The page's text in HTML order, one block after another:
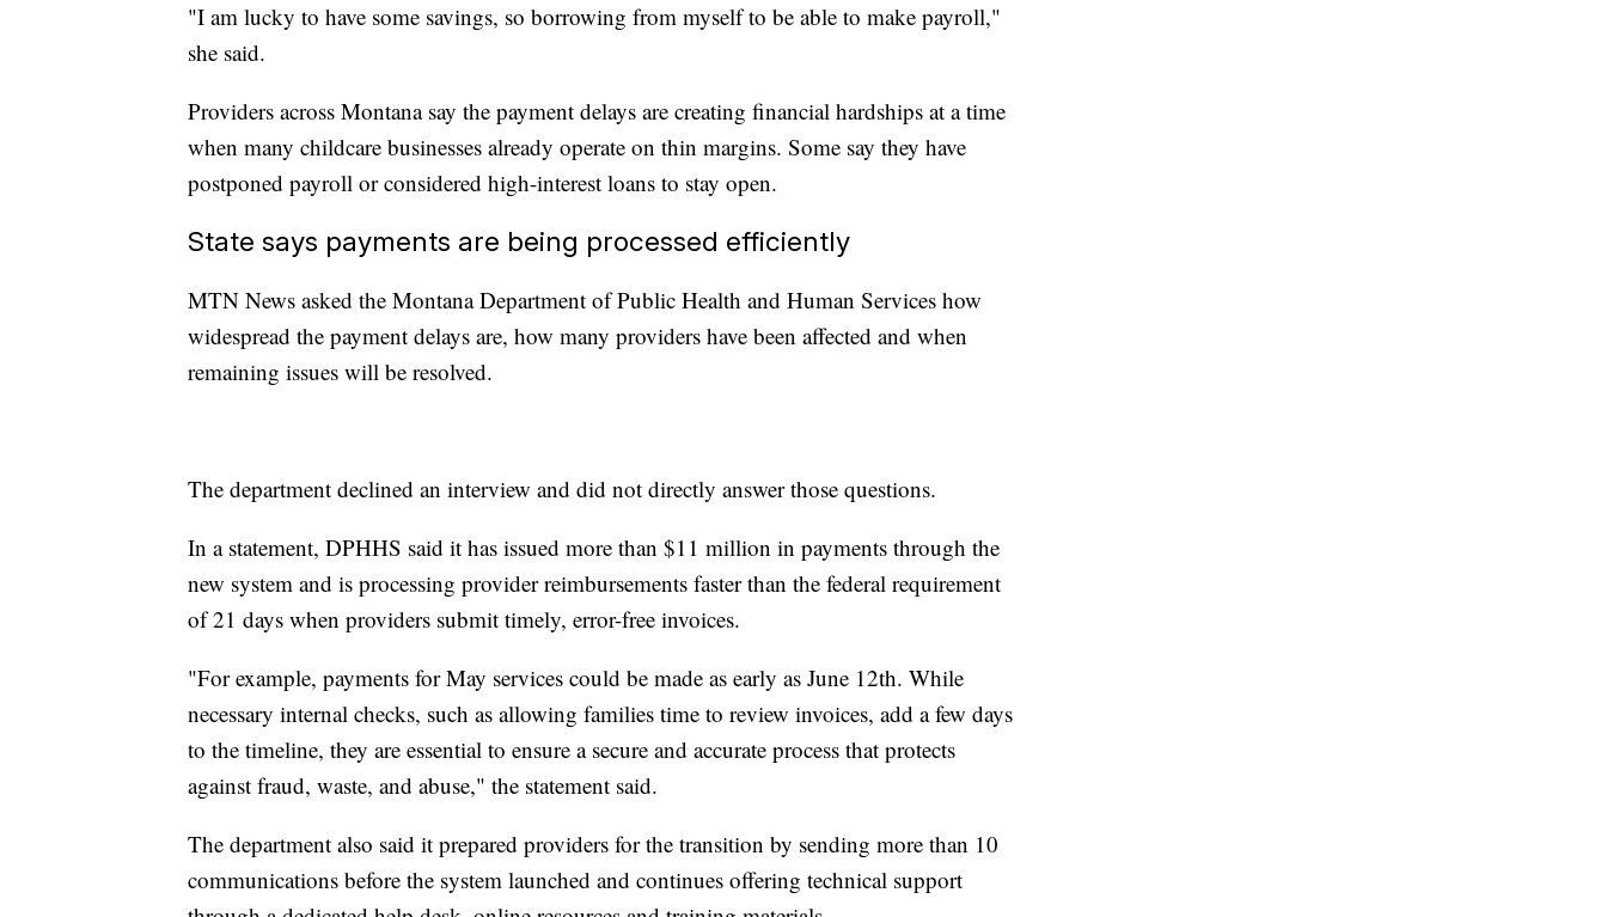
"I am lucky to have some savings, so borrowing from myself to be able to make payroll,"
she said.
Providers across Montana say the payment delays are creating financial hardships at a time
when many childcare businesses already operate on thin margins. Some say they have
postponed payroll or considered high-interest loans to stay open.
State says payments are being processed efficiently
MTN News asked the Montana Department of Public Health and Human Services how
widespread the payment delays are, how many providers have been affected and when
remaining issues will be resolved.
The department declined an interview and did not directly answer those questions.
In a statement, DPHHS said it has issued more than $11 million in payments through the
new system and is processing provider reimbursements faster than the federal requirement
of 21 days when providers submit timely, error-free invoices.
"For example, payments for May services could be made as early as June 12th. While
necessary internal checks, such as allowing families time to review invoices, add a few days
to the timeline, they are essential to ensure a secure and accurate process that protects
against fraud, waste, and abuse," the statement said.
The department also said it prepared providers for the transition by sending more than 10
communications before the system launched and continues offering technical support